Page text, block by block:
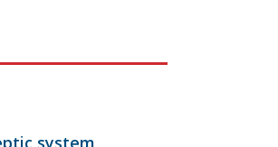
system